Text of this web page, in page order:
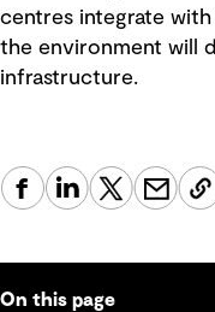
centres integrate
the environment will
infrastructure.
On this page